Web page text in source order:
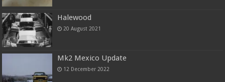
Halewood
20 August 2021
Mk2 Mexico Update
12 December 2022